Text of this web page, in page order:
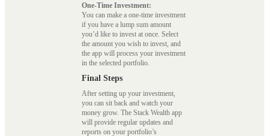
One-Time Investment:
You can make a one-time investment
if you have a lump sum amount
you’d like to invest at once. Select
the amount you wish to invest, and
the app will process your investment
in the selected portfolio.
Final Steps
After setting up your investment,
you can sit back and watch your
money grow. The Stack Wealth app
will provide regular updates and
reports on your portfolio’s